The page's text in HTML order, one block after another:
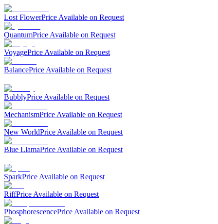
Lost FlowerPrice Available on Request
QuantumPrice Available on Request
VoyagePrice Available on Request
BalancePrice Available on Request
BubblyPrice Available on Request
MechanismPrice Available on Request
New WorldPrice Available on Request
Blue LlamaPrice Available on Request
SparkPrice Available on Request
RiffPrice Available on Request
PhosphorescencePrice Available on Request